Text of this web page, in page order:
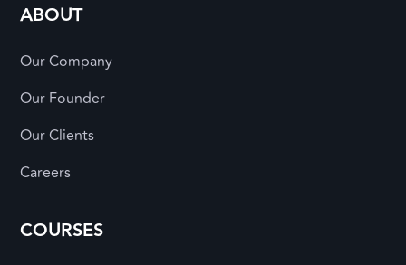
ABOUT
Our Company
Our Founder
Our Clients
Careers
COURSES